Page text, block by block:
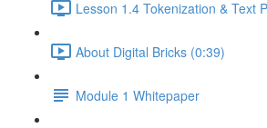
Lesson 1.4 Tokenization & Text
About Digital Bricks (0:39)
Module 1 Whitepaper